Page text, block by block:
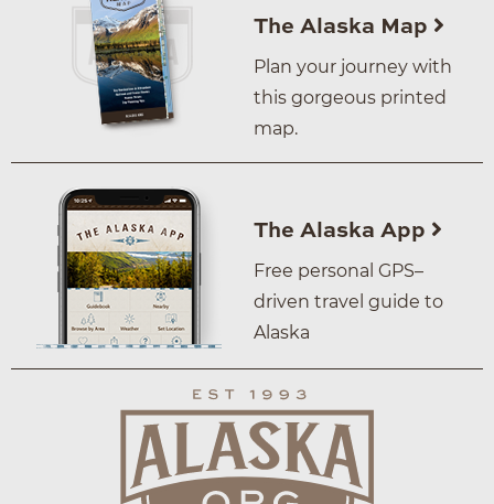
The Alaska Map
Plan your journey with
this gorgeous printed
map.
The Alaska App
Free personal GPS–
driven travel guide to
Alaska